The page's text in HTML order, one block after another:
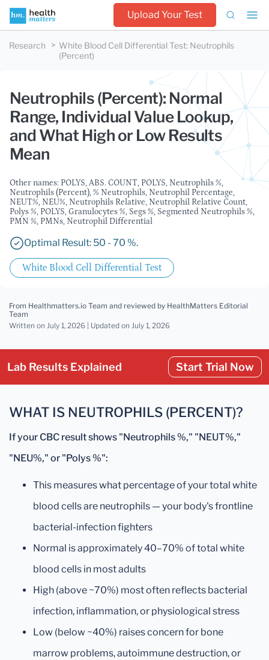
Upload Your Test
Research White Blood Cell Differential Test: Neutrophils
(Percent)
Neutrophils (Percent): Normal
Range, Individual Value Lookup,
and What High or Low Results
Mean
Other names: POLYS, ABS. COUNT, POLYS, Neutrophils %,
Neutrophils (Percent), % Neutrophils, Neutrophil Percentage,
NEUT%, NEU%, Neutrophils Relative, Neutrophil Relative Count,
Polys %, POLYS, Granulocytes %, Segs %, Segmented Neutrophils %,
PMN %, PMNs, Neutrophil Differential
Optimal Result: 50 - 70 %.
White Blood Cell Differential Test
From Healthmatters.io Team and reviewed by HealthMatters Editorial
Team
Written on July 1, 2026 | Updated on July 1, 2026
Lab Results Explained Start Trial Now
WHAT IS NEUTROPHILS (PERCENT)?
If your CBC result shows "Neutrophils %," "NEUT%,"
"NEU%," or "Polys %":
This measures what percentage of your total white
blood cells are neutrophils — your body's frontline
bacterial-infection fighters
Normal is approximately 40–70% of total white
blood cells in most adults
High (above ~70%) most often reflects bacterial
infection, inflammation, or physiological stress
Low (below ~40%) raises concern for bone
marrow problems, autoimmune destruction, or